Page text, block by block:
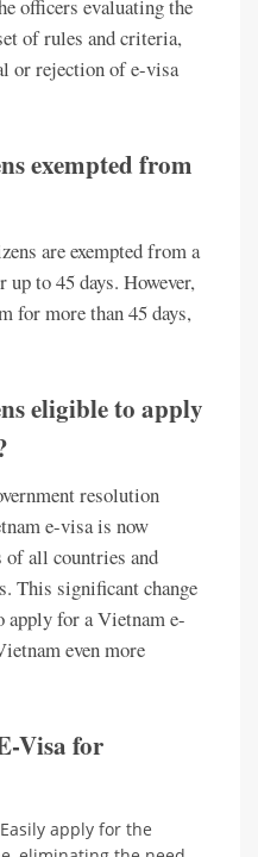
officers evaluating the
of rules and criteria,
or rejection of e-visa
exempted from
are exempted from a
to 45 days. However,
for more than 45 days,
eligible to apply
resolution
e-visa is now
of all countries and
This significant change
for a Vietnam e-
even more
Visa for
apply for the